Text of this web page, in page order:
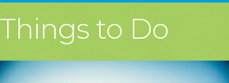
Things to Do